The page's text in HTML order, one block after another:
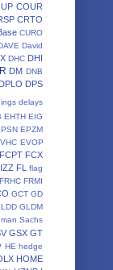
COUR
CRTO
CURO
David
DHC DHI
DM DNB
DPLO DPS
delays
EHTH EIG
EPZM
EVOP
FCPT FCX
FL
flag
FRHC FRMI
GCT GD
GLDM
Sachs
GSX GT
HE hedge
HOME